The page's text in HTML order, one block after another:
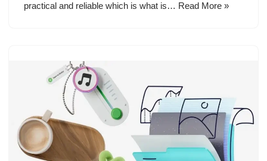
practical and reliable which is what is… Read More »